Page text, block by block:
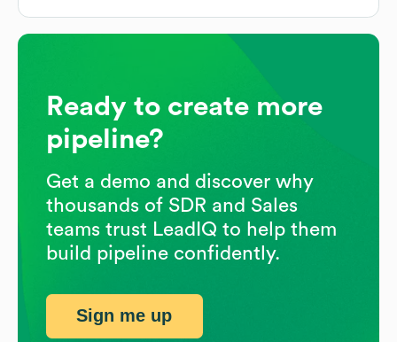
Ready to create more
pipeline?
Get a demo and discover why
thousands of SDR and Sales
teams trust LeadIQ to help them
build pipeline confidently.
Sign me up